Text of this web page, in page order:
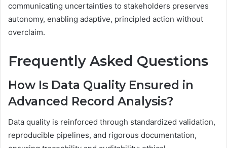
communicating uncertainties to stakeholders preserves
autonomy, enabling adaptive, principled action without
overclaim.
Frequently Asked Questions
How Is Data Quality Ensured in
Advanced Record Analysis?
Data quality is reinforced through standardized validation,
reproducible pipelines, and rigorous documentation,